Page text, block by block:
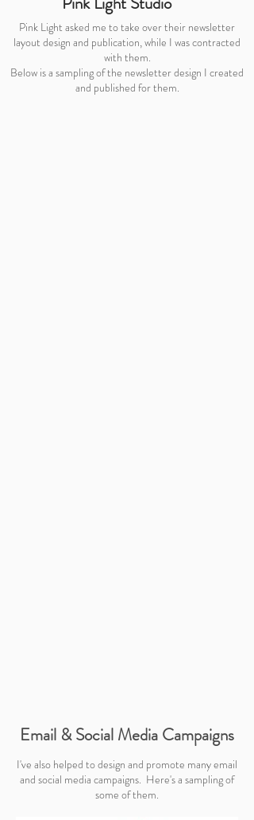
Pink Light asked me to take over their newsletter
layout design and publication, while I was contracted
with them.
Below is a sampling of the newsletter design I created
and published for them.
Email & Social Media Campaigns
I've also helped to design and promote many email
and social media campaigns. Here's a sampling of
some of them.